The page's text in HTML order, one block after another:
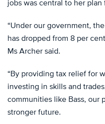
jobs was central to her plan
“Under our government,
has dropped from 8 per
Ms Archer said.
“By providing tax relief for
investing in skills and
communities like Bass, our
stronger future.